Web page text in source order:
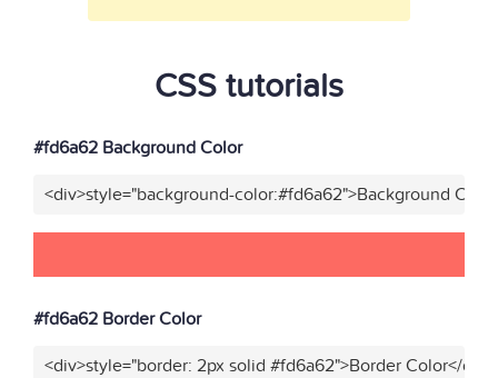
CSS tutorials
#fd6a62 Background Color
<div>style="background-color:#fd6a62">Background
#fd6a62 Border Color
<div>style="border: 2px solid #fd6a62">Border Color</